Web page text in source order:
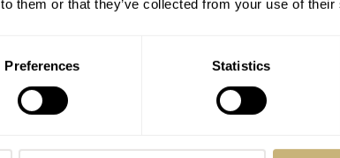
them or that they’ve collected from your use of
Preferences Statistics
Skyline Skeleton White Surfer